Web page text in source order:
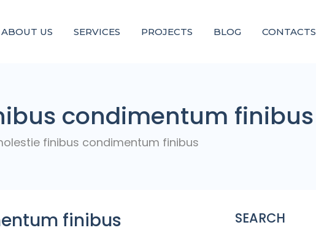
ABOUT US SERVICES PROJECTS BLOG CONTACTS
condimentum finibus
finibus condimentum finibus
finibus SEARCH